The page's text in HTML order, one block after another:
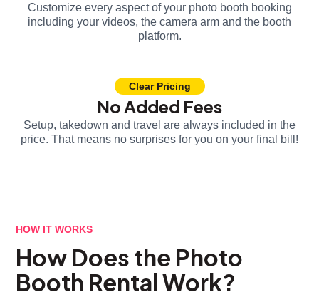
Customize every aspect of your photo booth booking
including your videos, the camera arm and the booth
platform.
Clear Pricing
No Added Fees
Setup, takedown and travel are always included in the
price. That means no surprises for you on your final bill!
HOW IT WORKS
How Does the Photo
Booth Rental Work?